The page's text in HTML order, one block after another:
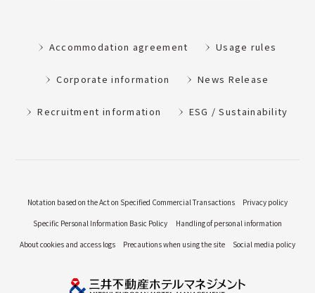
Accommodation agreement Usage rules
Corporate information News Release
Recruitment information ESG / Sustainability
Notation based on the Act on Specified Commercial Transactions
Privacy policy
Specific Personal Information Basic Policy
Handling of personal information
About cookies and access logs
Precautions when using the site Social media policy